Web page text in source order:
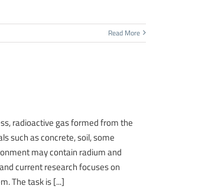
Read More
radioactive gas formed from the
such as concrete, soil, some
may contain radium and
current research focuses on
The task is [...]